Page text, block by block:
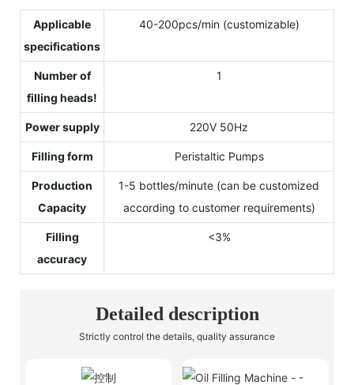
Applicable
specifications
40-200pcs/min (customizable)
Number of
filling heads!
1
Power supply 220V 50Hz
Filling form Peristaltic Pumps
Production
Capacity
1-5 bottles/minute (can be customized
according to customer requirements)
Filling
accuracy
<3%
Detailed description
Strictly control the details, quality assurance